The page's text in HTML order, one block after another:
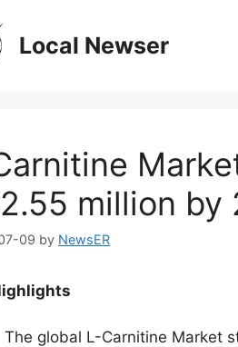
Local Newser
million by
09 by NewsER
The global L-Carnitine Market